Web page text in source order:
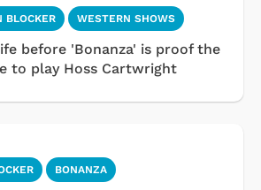
BLOCKER WESTERN SHOWS
before 'Bonanza' is proof the
to play Hoss Cartwright
BONANZA